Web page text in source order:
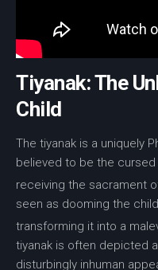
Tiyanak: The
Child
The tiyanak is a uniquely
believed to be the
receiving the sacrament
seen as dooming the
transforming it into a
tiyanak is often depicted
disturbingly inhuman